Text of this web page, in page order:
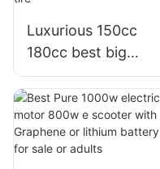
Luxurious 150cc
180cc best big
wheel 200cc vmax
motor scooter with
13 inches tire